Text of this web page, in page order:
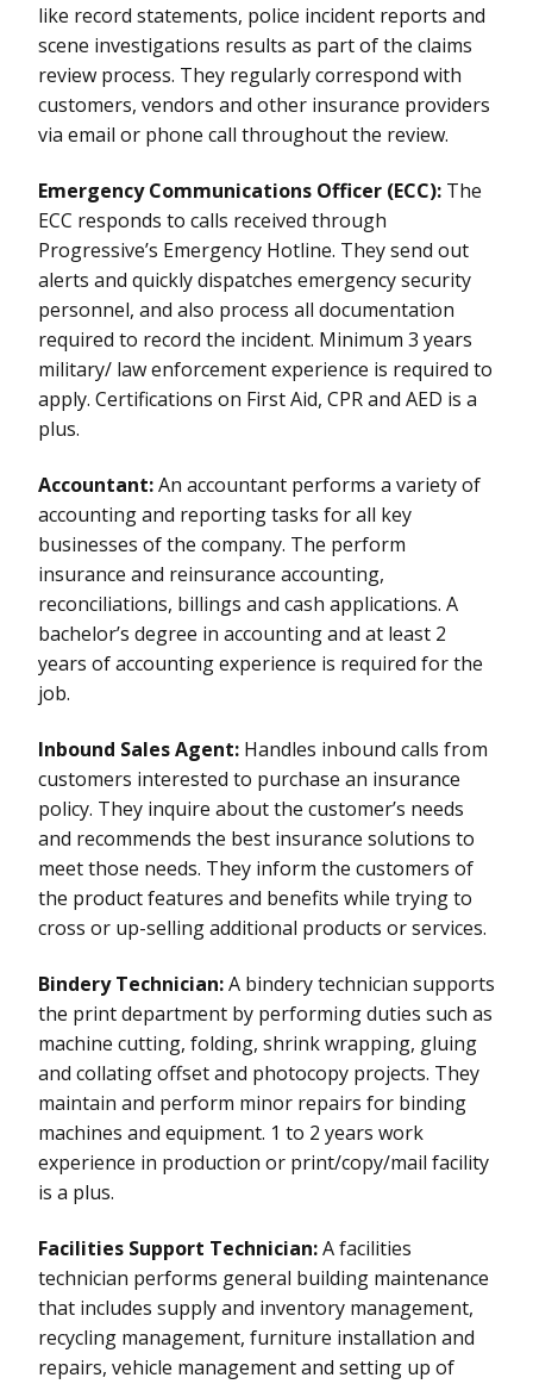
like record statements, police incident reports and
scene investigations results as part of the claims
review process. They regularly correspond with
customers, vendors and other insurance providers
via email or phone call throughout the review.
Emergency Communications Officer (ECC): The
ECC responds to calls received through
Progressive’s Emergency Hotline. They send out
alerts and quickly dispatches emergency security
personnel, and also process all documentation
required to record the incident. Minimum 3 years
military/ law enforcement experience is required to
apply. Certifications on First Aid, CPR and AED is a
plus.
Accountant:An accountant performs a variety of
accounting and reporting tasks for all key
businesses of the company. The perform
insurance and reinsurance accounting,
reconciliations, billings and cash applications. A
bachelor’s degree in accounting and at least 2
years of accounting experience is required for the
job.
Inbound Sales Agent: Handles inbound calls from
customers interested to purchase an insurance
policy. They inquire about the customer’s needs
and recommends the best insurance solutions to
meet those needs. They inform the customers of
the product features and benefits while trying to
cross or up-selling additional products or services.
Bindery Technician:A bindery technician supports
the print department by performing duties such as
machine cutting, folding, shrink wrapping, gluing
and collating offset and photocopy projects. They
maintain and perform minor repairs for binding
machines and equipment. 1 to 2 years work
experience in production or print/copy/mail facility
is a plus.
Facilities Support Technician:A facilities
technician performs general building maintenance
that includes supply and inventory management,
recycling management, furniture installation and
repairs, vehicle management and setting up of